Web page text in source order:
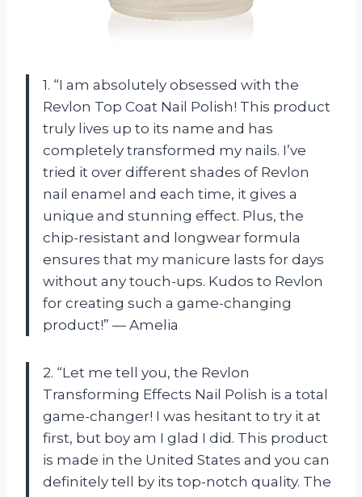
1. “I am absolutely obsessed with the
Revlon Top Coat Nail Polish! This product
truly lives up to its name and has
completely transformed my nails. I’ve
tried it over different shades of Revlon
nail enamel and each time, it gives a
unique and stunning effect. Plus, the
chip-resistant and longwear formula
ensures that my manicure lasts for days
without any touch-ups. Kudos to Revlon
for creating such a game-changing
product!” — Amelia
2. “Let me tell you, the Revlon
Transforming Effects Nail Polish is a total
game-changer! I was hesitant to try it at
first, but boy am I glad I did. This product
is made in the United States and you can
definitely tell by its top-notch quality. The